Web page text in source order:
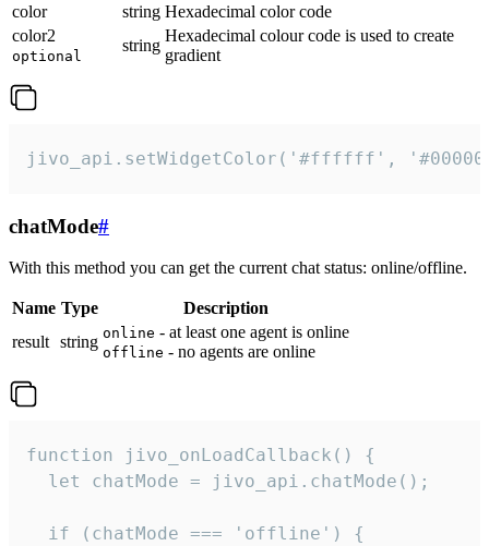
color
string Hexadecimal color code
color2
optional
string
Hexadecimal colour code is used to create
gradient
jivo_api.setWidgetColor('#ffffff',
chatMode#
With this method you can get the current chat status: online/offline.
Name Type
Description
result string online - at least one agent is online
offline - no agents are online
function jivo_onLoadCallback() {
  let chatMode = jivo_api.chatMode();
  if (chatMode === 'offline') {